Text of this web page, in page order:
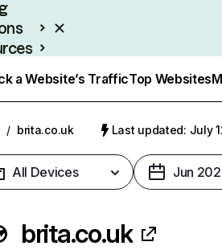
a Website’s TrafficTop Websites
/ brita.co.uk Last updated: July
All Devices Jun
brita.co.uk